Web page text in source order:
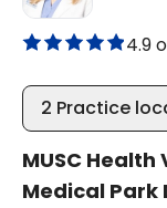
4.9
2 Practice
MUSC
Medical Park